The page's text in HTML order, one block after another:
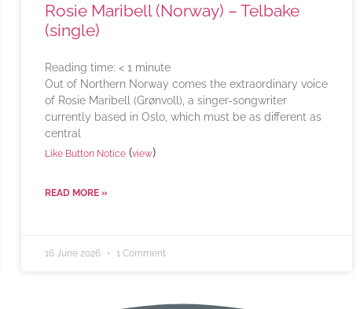
Rosie Maribell (Norway) – Telbake
(single)
Reading time: < 1 minute
Out of Northern Norway comes the extraordinary voice
of Rosie Maribell (Grønvoll), a singer-songwriter
currently based in Oslo, which must be as different as
central
Like Button Notice(view)
READ MORE »
16 June 2026 1 Comment